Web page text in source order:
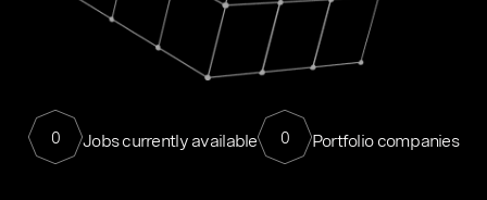
0 Jobs currently available 0 Portfolio companies